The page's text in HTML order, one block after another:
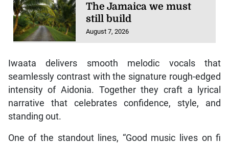
The Jamaica we must
still build
August 7, 2026
Iwaata delivers smooth melodic vocals that
seamlessly contrast with the signature rough-edged
intensity of Aidonia. Together they craft a lyrical
narrative that celebrates confidence, style, and
standing out.
One of the standout lines, “Good music lives on fi